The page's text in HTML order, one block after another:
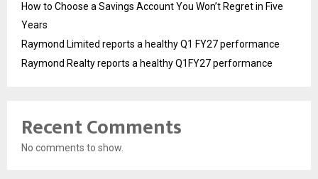
How to Choose a Savings Account You Won’t Regret in Five
Years
Raymond Limited reports a healthy Q1 FY27 performance
Raymond Realty reports a healthy Q1FY27 performance
Recent Comments
No comments to show.